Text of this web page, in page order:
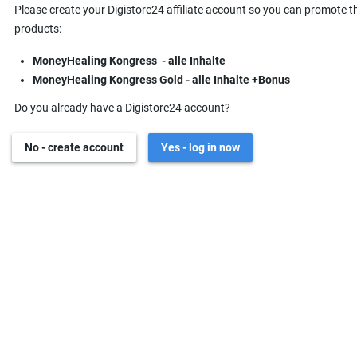
Please create your Digistore24 affiliate account so you can promote
products:
MoneyHealing Kongress - alle Inhalte
MoneyHealing Kongress Gold - alle Inhalte +Bonus
Do you already have a Digistore24 account?
No - create account Yes - log in now